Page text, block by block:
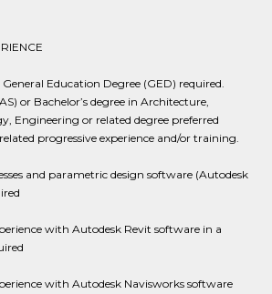
Education Degree (GED) required.
or Bachelor’s degree in Architecture,
Engineering or related degree preferred
progressive experience and/or training.
and parametric design software (Autodesk
with Autodesk Revit software in a
with Autodesk Navisworks software